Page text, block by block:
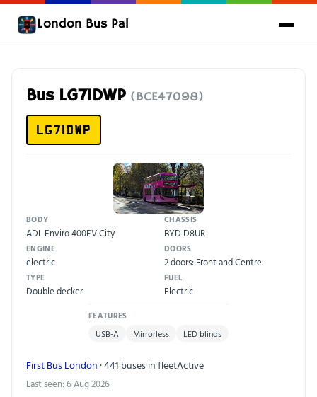
London Bus Pal
Bus LG71DWP (BCE47098)
LG71DWP
BODY
ADL Enviro 400EV City
CHASSIS
BYD D8UR
ENGINE
electric
DOORS
2 doors: Front and Centre
TYPE
Double decker
FUEL
Electric
FEATURES
USB-A Mirrorless LED blinds
First Bus London · 441 buses in fleetActive
Last seen: 6 Aug 2026